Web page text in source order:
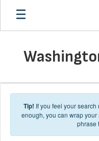
Skip to main content
Tip! If you feel your
enough, you can wrap your
phrase